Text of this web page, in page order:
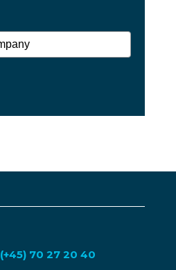
(+45) 70 27 20 40